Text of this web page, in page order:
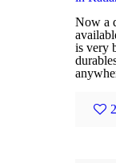
Now a
is very
2